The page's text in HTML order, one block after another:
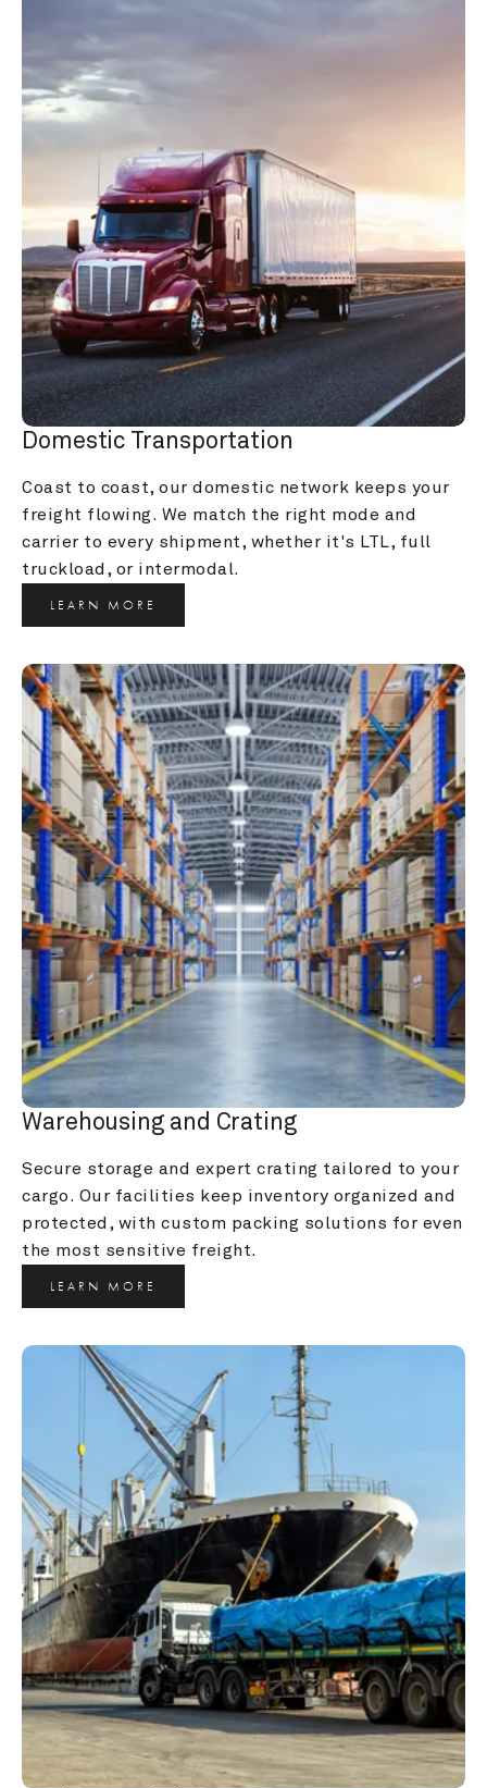
Domestic Transportation
Coast to coast, our domestic network keeps your
freight flowing. We match the right mode and
carrier to every shipment, whether it's LTL, full
truckload, or intermodal.
LEARN MORE
Warehousing and Crating
Secure storage and expert crating tailored to your
cargo. Our facilities keep inventory organized and
protected, with custom packing solutions for even
the most sensitive freight.
LEARN MORE